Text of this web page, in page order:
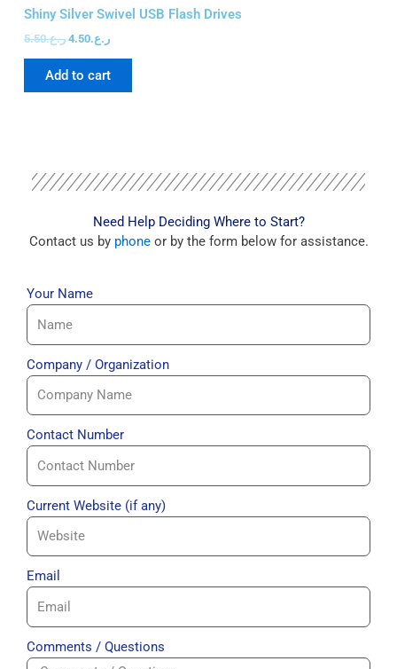
Shiny Silver Swivel USB Flash Drives
ر.ع.5.50 ر.ع.4.50
Add to cart
Need Help Deciding Where to Start?
Contact us by phoneor by the form below for assistance.
Your Name
Company / Organization
Contact Number
Current Website (if any)
Email
Comments / Questions